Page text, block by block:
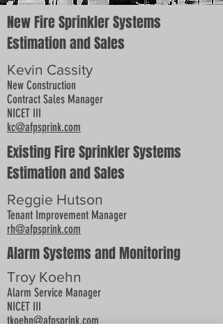
New Fire Sprinkler Systems
Estimation and Sales
Kevin Cassity
New Construction
Contract Sales Manager
NICET III
kc@afpsprink.com
Existing Fire Sprinkler Systems
Estimation and Sales
Reggie Hutson
Tenant Improvement Manager
rh@afpsprink.com
Alarm Systems and Monitoring
Troy Koehn
Alarm Service Manager
NICET III
tkoehn@afpsprink.com